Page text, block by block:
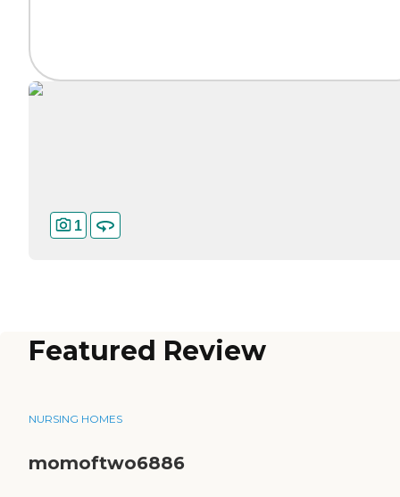
1
Featured Review
NURSING HOMES
momoftwo6886